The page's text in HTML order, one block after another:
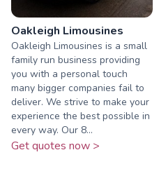
Oakleigh Limousines
Oakleigh Limousines is a small
family run business providing
you with a personal touch
many bigger companies fail to
deliver. We strive to make your
experience the best possible in
every way. Our 8...
Get quotes now >